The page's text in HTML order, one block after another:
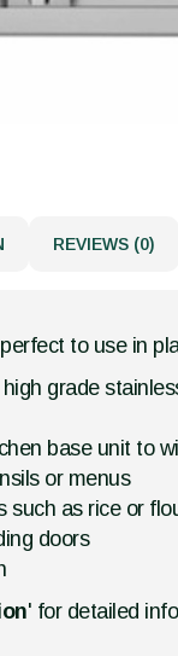
REVIEWS (0)
to use in
grade
base unit to
or menus
such as rice or
doors
' for detailed